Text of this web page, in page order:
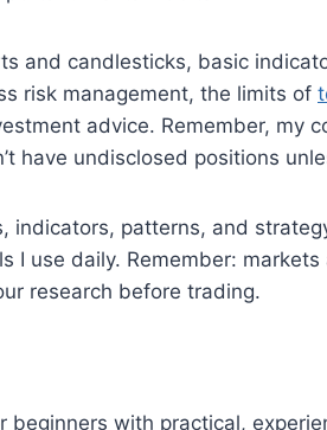
and candlesticks, basic
risk management, the limits of
advice. Remember, my
have undisclosed positions
patterns, and
I use daily. Remember: markets
research before trading.
beginners with practical,